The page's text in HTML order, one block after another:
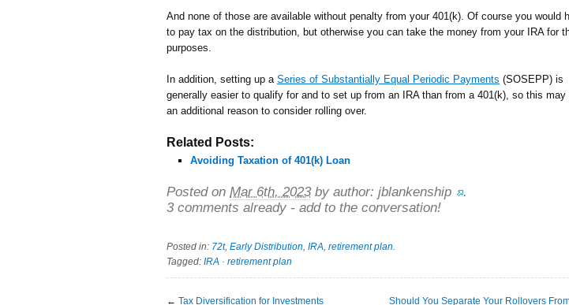
And none of those are available without penalty from your 401(k). Of course you would
to pay tax on the distribution, but otherwise you can take the money from your IRA for
purposes.
In addition, setting up a Series of Substantially Equal Periodic Payments (SOSEPP) is
generally easier to qualify for and to set up from an IRA than from a 401(k), so this may
an additional reason to consider rolling over.
Related Posts:
Avoiding Taxation of 401(k) Loan
Posted on Mar 6th, 2023 by author: jblankenship
.
3 comments already - add to the conversation!
Posted in: 72t, Early Distribution, IRA, retirement plan.
Tagged: IRA · retirement plan
← Tax Diversification for Investments
Should You Separate Your Rollovers